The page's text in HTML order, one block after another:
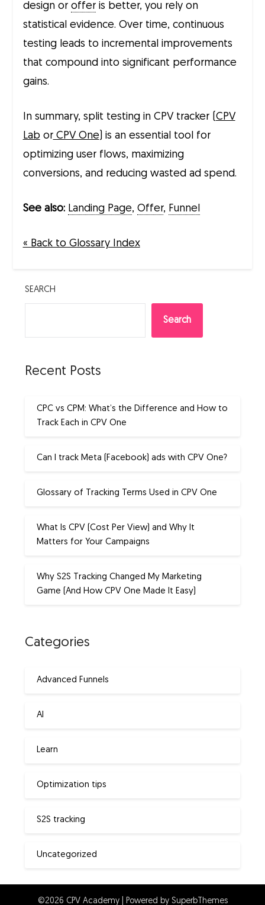
design or offeris better, you rely on
statistical evidence. Over time, continuous
testing leads to incremental improvements
that compound into significant performance
gains.
In summary, split testing in CPV tracker (CPV
Lab orCPV One) is an essential tool for
optimizing user flows, maximizing
conversions, and reducing wasted ad spend.
See also: Landing Page, Offer, Funnel
« Back to Glossary Index
SEARCH
Search
Recent Posts
CPC vs CPM: What’s the Difference and How to
Track Each in CPV One
Can I track Meta (Facebook) ads with CPV One?
Glossary of Tracking Terms Used in CPV One
What Is CPV (Cost Per View) and Why It
Matters for Your Campaigns
Why S2S Tracking Changed My Marketing
Game (And How CPV One Made It Easy)
Categories
Advanced Funnels
AI
Learn
Optimization tips
S2S tracking
Uncategorized
©2026 CPV Academy | Powered by SuperbThemes